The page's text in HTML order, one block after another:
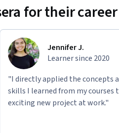
for their career
Jennifer J.
Learner since 2020
"I directly applied the concepts
skills I learned from my courses
exciting new project at work."